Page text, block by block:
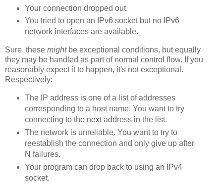
Your connection dropped out.
You tried to open an IPv6 socket but no IPv6
network interfaces are available.
Sure, these mightbe exceptional conditions, but equally
they may be handled as part of normal control flow. If you
reasonably expect it to happen, it's not exceptional.
Respectively:
The IP address is one of a list of addresses
corresponding to a host name. You want to try
connecting to the next address in the list.
The network is unreliable. You want to try to
reestablish the connection and only give up after
N failures.
Your program can drop back to using an IPv4
socket.